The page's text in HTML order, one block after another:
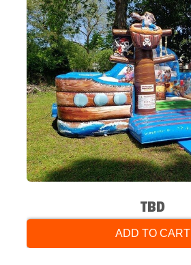
TBD
ADD TO CART